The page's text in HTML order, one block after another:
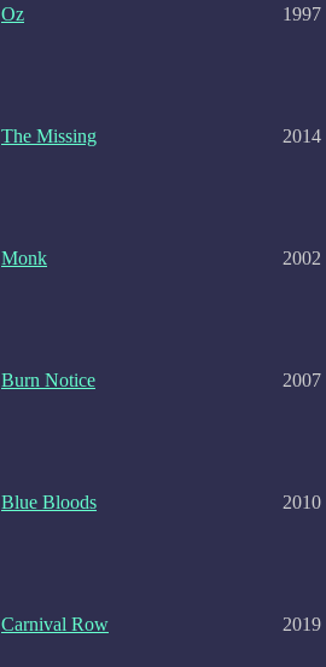
Oz 1997
The Missing 2014
Monk 2002
Burn Notice 2007
Blue Bloods 2010
Carnival Row 2019